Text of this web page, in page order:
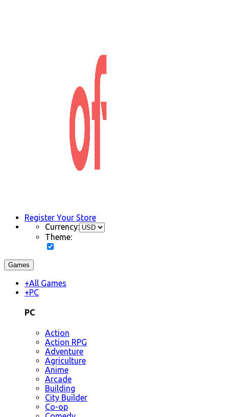
Register Your Store
Currency:
Theme:
Games
+All Games
+PC
PC
Action
Action RPG
Adventure
Agriculture
Anime
Arcade
Building
City Builder
Co-op